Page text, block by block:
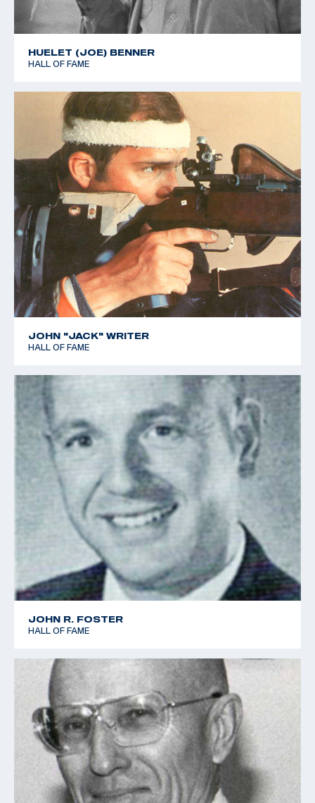
HUELET (JOE) BENNER
HALL OF FAME
JOHN "JACK" WRITER
HALL OF FAME
JOHN R. FOSTER
HALL OF FAME